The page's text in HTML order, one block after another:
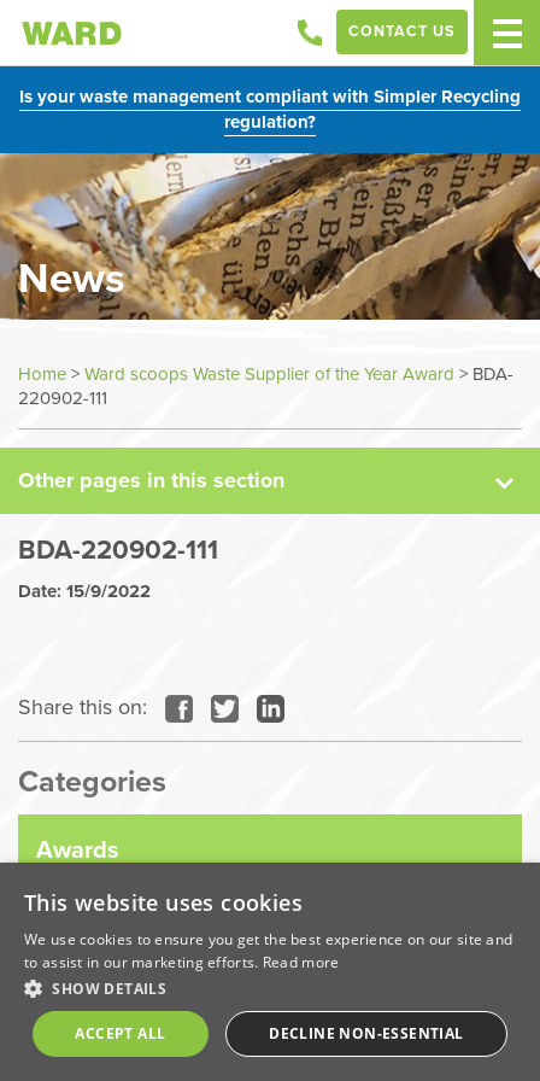
Is your waste management compliant with Simpler Recycling
regulation?
CONTACT US
News
Home>Ward scoops Waste Supplier of the Year Award > BDA-
220902-111
Other pages in this section
Case Studies
Sectors
BDA-220902-111
Date: 15/9/2022
Share this on:
Categories
Awards
Company News
Coronavirus
This website uses cookies
We use cookies to ensure you get the best experience on our site and
to assist in our marketing efforts. Read more
SHOW DETAILS
ACCEPT ALL DECLINE NON-ESSENTIAL